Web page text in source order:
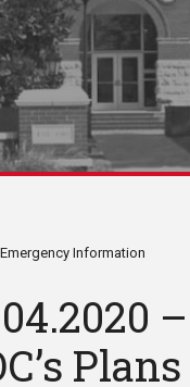
Emergency Information